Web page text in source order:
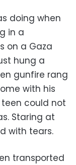
doing when
in a
on a Gaza
hung a
gunfire rang
with his
could not
Staring at
with tears.
transported